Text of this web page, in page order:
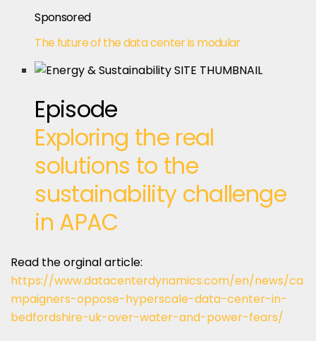
Sponsored
The future of the data center is modular
Episode
Exploring the real
solutions to the
sustainability challenge
in APAC
Read the orginal article:
https://www.datacenterdynamics.com/en/news/ca
mpaigners-oppose-hyperscale-data-center-in-
bedfordshire-uk-over-water-and-power-fears/